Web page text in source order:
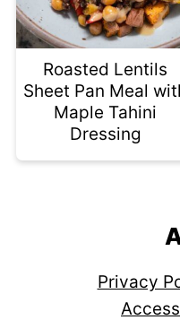
Roasted Lentils
Sheet Pan Meal
Maple Tahini
Dressing
Privacy